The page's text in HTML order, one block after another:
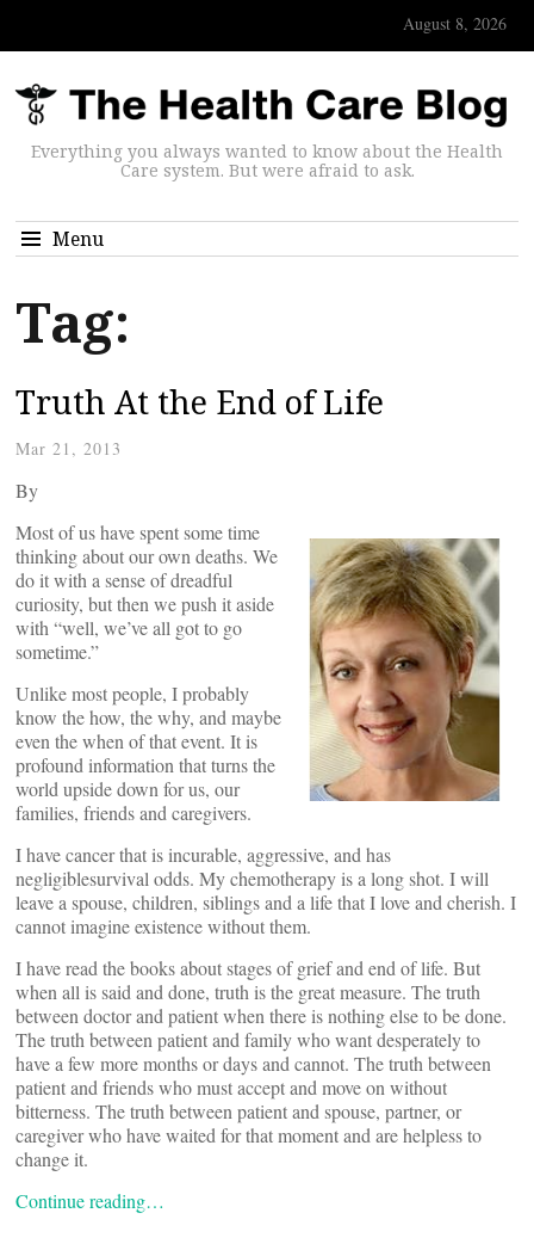
August 8, 2026
Everything you always wanted to know about the Health
Care system. But were afraid to ask.
Menu
Tag:
Truth At the End of Life
Mar 21, 2013
By
Most of us have spent some time
thinking about our own deaths. We
do it with a sense of dreadful
curiosity, but then we push it aside
with “well, we’ve all got to go
sometime.”
Unlike most people, I probably
know the how, the why, and maybe
even the when of that event. It is
profound information that turns the
world upside down for us, our
families, friends and caregivers.
I have cancer that is incurable, aggressive, and has
negligiblesurvival odds. My chemotherapy is a long shot. I will
leave a spouse, children, siblings and a life that I love and cherish. I
cannot imagine existence without them.
I have read the books about stages of grief and end of life. But
when all is said and done, truth is the great measure. The truth
between doctor and patient when there is nothing else to be done.
The truth between patient and family who want desperately to
have a few more months or days and cannot. The truth between
patient and friends who must accept and move on without
bitterness. The truth between patient and spouse, partner, or
caregiver who have waited for that moment and are helpless to
change it.
Continue reading…